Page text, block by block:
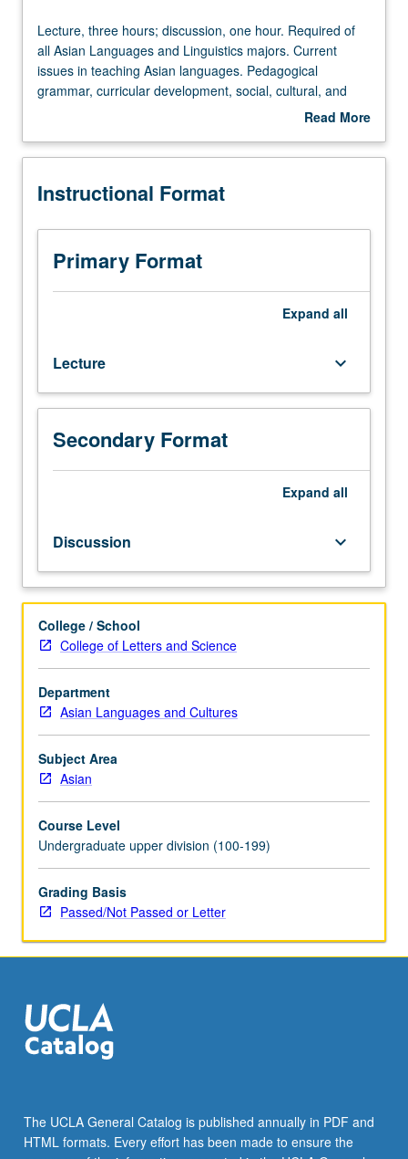
Lecture,
three
hours;
discussion,
Required
all
Languages
and
Linguistics
majors.
teaching
Asian
languages.
Pedagogical
grammar,
curricular
and
cognitive
foundations
Asian
language
acquisition,
best
practices
in
teaching
Asian
language
systems,
special
issues
in
teaching
students,
K-
12…
For
click
the
Read
Lecture, three hours; discussion, one hour. Required of
all Asian Languages and Linguistics majors. Current
issues in teaching Asian languages. Pedagogical
grammar, curricular development, social, cultural, and
cognitive foundations of Asian language acquisition, best
special issues in teaching heritage students, comparisons
teaching, assessment methods, and emerging trends in
Read More
Description
Instructional Format
Primary Format
Expand all
Lecture keyboard_arrow_down
Secondary Format
Expand all
Discussion keyboard_arrow_down
College / School
College of Letters and Science
Department
Asian Languages and Cultures
Subject Area
Asian
Course Level
Undergraduate upper division (100-199)
Grading Basis
Passed/Not Passed or Letter
The UCLA General Catalog is published annually in PDF and
HTML formats. Every effort has been made to ensure the